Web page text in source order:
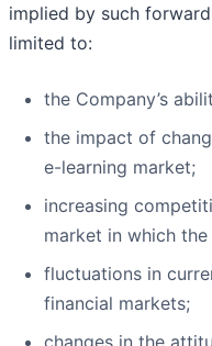
implied by such
limited to:
the Company’s
the impact of
e-learning market;
increasing
market in which
fluctuations in
financial markets;
changes in the